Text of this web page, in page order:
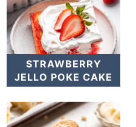
STRAWBERRY
JELLO POKE CAKE